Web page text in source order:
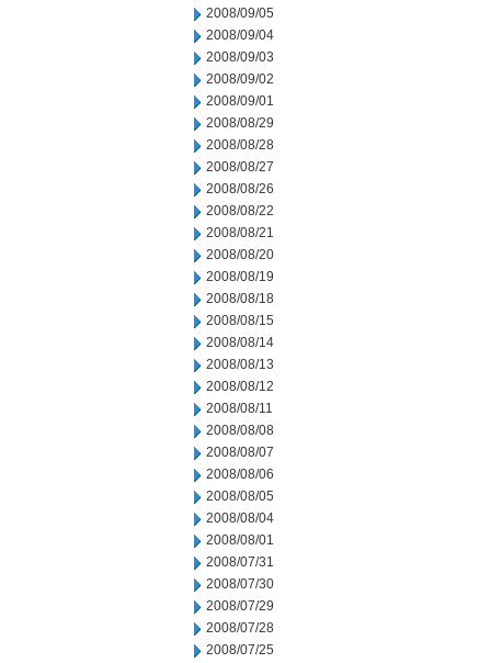
2008/09/05
2008/09/04
2008/09/03
2008/09/02
2008/09/01
2008/08/29
2008/08/28
2008/08/27
2008/08/26
2008/08/22
2008/08/21
2008/08/20
2008/08/19
2008/08/18
2008/08/15
2008/08/14
2008/08/13
2008/08/12
2008/08/11
2008/08/08
2008/08/07
2008/08/06
2008/08/05
2008/08/04
2008/08/01
2008/07/31
2008/07/30
2008/07/29
2008/07/28
2008/07/25